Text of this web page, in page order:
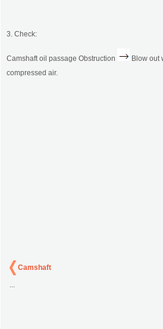
3. Check:
Camshaft oil passage Obstruction
Blow out
compressed air.
Camshaft
...